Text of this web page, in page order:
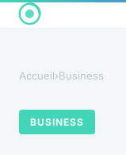
Accueil›Business
BUSINESS